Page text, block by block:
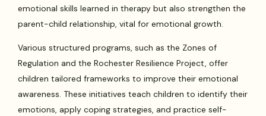
emotional skills learned in therapy but also strengthen the
parent-child relationship, vital for emotional growth.
Various structured programs, such as the Zones of
Regulation and the Rochester Resilience Project, offer
children tailored frameworks to improve their emotional
awareness. These initiatives teach children to identify their
emotions, apply coping strategies, and practice self-